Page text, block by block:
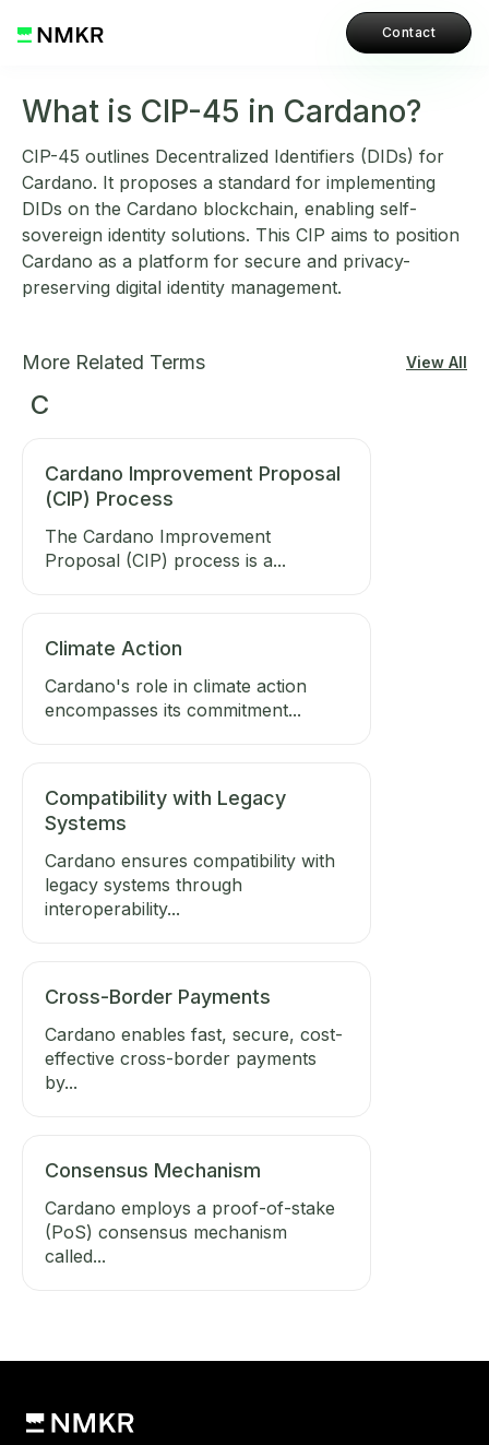
Contact
What is CIP-45 in Cardano?
CIP-45 outlines Decentralized Identifiers (DIDs) for
Cardano. It proposes a standard for implementing
DIDs on the Cardano blockchain, enabling self-
sovereign identity solutions. This CIP aims to position
Cardano as a platform for secure and privacy-
preserving digital identity management.
More Related Terms View All
C
Cardano Improvement Proposal
(CIP) Process
The Cardano Improvement
Proposal (CIP) process is a...
Climate Action
Cardano's role in climate action
encompasses its commitment...
Compatibility with Legacy
Systems
Cardano ensures compatibility with
legacy systems through
interoperability...
Cross-Border Payments
Cardano enables fast, secure, cost-
effective cross-border payments
by...
Consensus Mechanism
Cardano employs a proof-of-stake
(PoS) consensus mechanism
called...